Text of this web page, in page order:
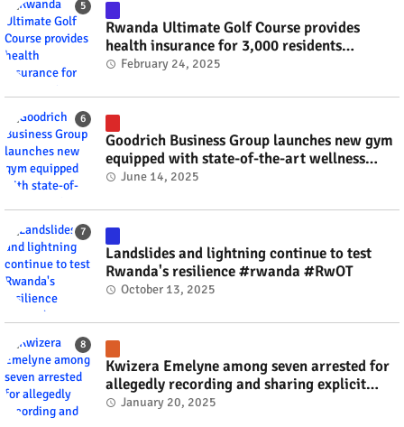
Rwanda Ultimate Golf Course provides
health insurance for 3,000 residents
#rwanda #RwOT
February 24, 2025
Goodrich Business Group launches new gym
equipped with state-of-the-art wellness
technology #rwanda #RwOT
June 14, 2025
Landslides and lightning continue to test
Rwanda's resilience #rwanda #RwOT
October 13, 2025
Kwizera Emelyne among seven arrested for
allegedly recording and sharing explicit
videos #rwanda #RwOT
January 20, 2025